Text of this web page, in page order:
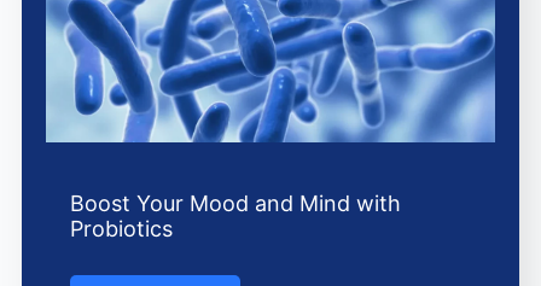
Boost Your Mood and Mind with
Probiotics